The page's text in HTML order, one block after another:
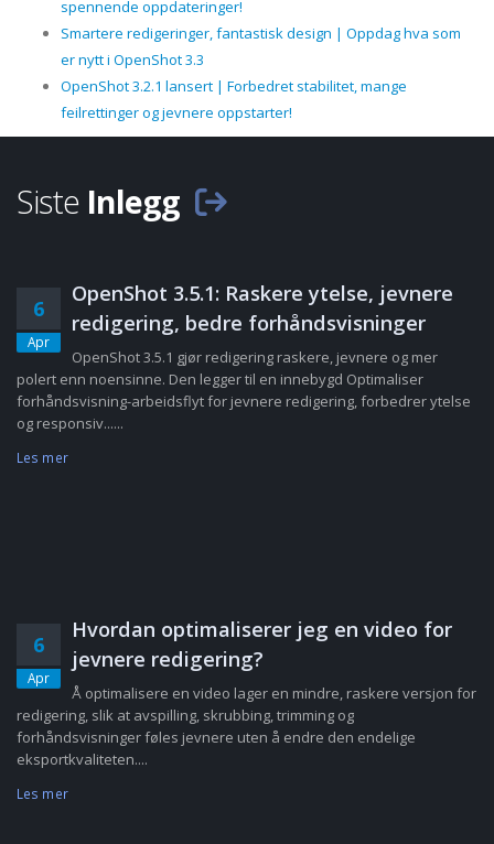
spennende oppdateringer!
Smartere redigeringer, fantastisk design | Oppdag hva som
er nytt i OpenShot 3.3
OpenShot 3.2.1 lansert | Forbedret stabilitet, mange
feilrettinger og jevnere oppstarter!
Siste Inlegg
6
Apr
OpenShot 3.5.1: Raskere ytelse, jevnere
redigering, bedre forhåndsvisninger
OpenShot 3.5.1 gjør redigering raskere, jevnere og mer
polert enn noensinne. Den legger til en innebygd Optimaliser
forhåndsvisning-arbeidsflyt for jevnere redigering, forbedrer ytelse
og responsiv......
Les mer
6
Apr
Hvordan optimaliserer jeg en video for
jevnere redigering?
Å optimalisere en video lager en mindre, raskere versjon for
redigering, slik at avspilling, skrubbing, trimming og
forhåndsvisninger føles jevnere uten å endre den endelige
eksportkvaliteten....
Les mer